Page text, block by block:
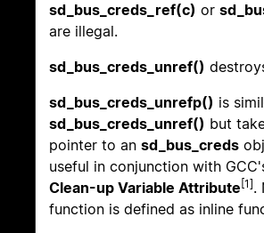
sd_bus_creds_ref(c) or
are illegal.
sd_bus_creds_unref()
sd_bus_creds_unrefp() is
sd_bus_creds_unref() but
pointer to an sd_bus_creds
useful in conjunction with
Clean-up Variable Attribute [1] .
function is defined as inline